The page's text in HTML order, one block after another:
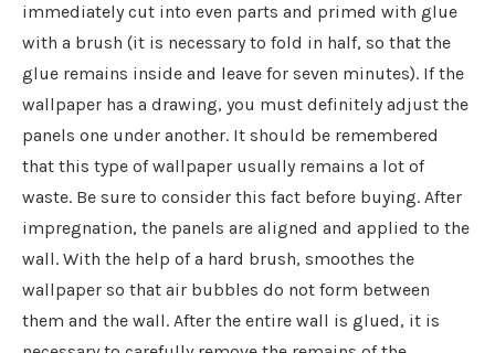
immediately cut into even parts and primed with glue
with a brush (it is necessary to fold in half, so that the
glue remains inside and leave for seven minutes). If the
wallpaper has a drawing, you must definitely adjust the
panels one under another. It should be remembered
that this type of wallpaper usually remains a lot of
waste. Be sure to consider this fact before buying. After
impregnation, the panels are aligned and applied to the
wall. With the help of a hard brush, smoothes the
wallpaper so that air bubbles do not form between
them and the wall. After the entire wall is glued, it is